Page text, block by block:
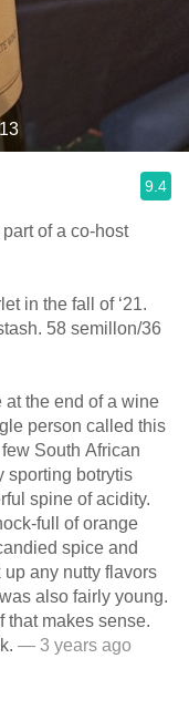
9.4
of a co-host
in the fall of ‘21.
58 semillon/36
at the end of a wine
person called this
South African
sporting botrytis
spine of acidity.
full of orange
spice and
up any nutty flavors
also fairly young.
that makes sense.
— 3 years ago